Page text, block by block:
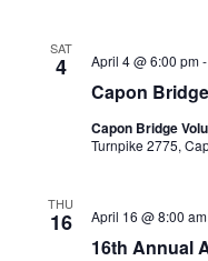
SAT
4
Capon
April 4 @ 6:00 pm-
Capon Bridge
Turnpike 2775,
THU
16
16th Annual
April 16 @ 8:00 am